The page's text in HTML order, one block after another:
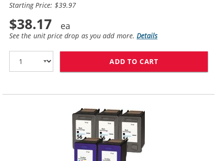
Starting Price: $39.97
$38.17
See the unit price drop as you add more.Details
ADD TO CART